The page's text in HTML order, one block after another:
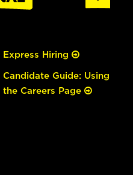
Express Hiring
Candidate Guide: Using
the Careers Page